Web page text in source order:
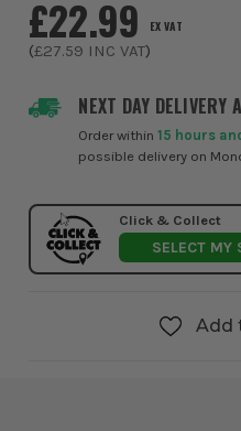
NEXT DAY DELIVERY
Order within15 hours
possible delivery on
£22.99 EX VAT
(£27.59 INC VAT)
Click & Collect
SELECT MY
Add